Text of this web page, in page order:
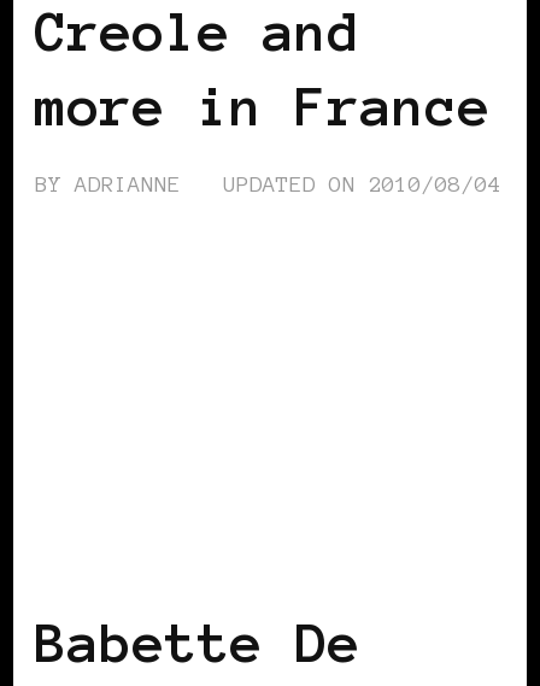
Creole and
more in France
BYADRIANNE UPDATED ON 2010/08/04
Babette De